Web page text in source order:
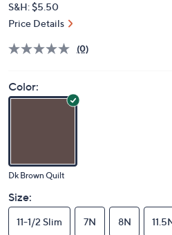
S&H: $5.50
Price Details
(0)
Color:
Dk Brown Quilt
Size:
11-1/2 Slim 7N 8N